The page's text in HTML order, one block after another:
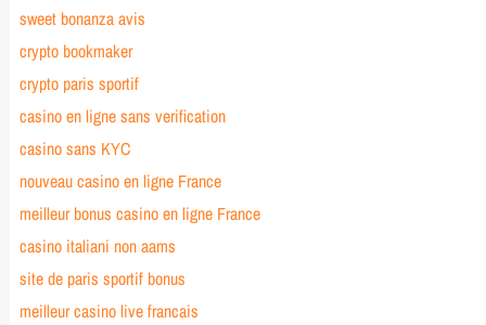
sweet bonanza avis
crypto bookmaker
crypto paris sportif
casino en ligne sans verification
casino sans KYC
nouveau casino en ligne France
meilleur bonus casino en ligne France
casino italiani non aams
site de paris sportif bonus
meilleur casino live francais